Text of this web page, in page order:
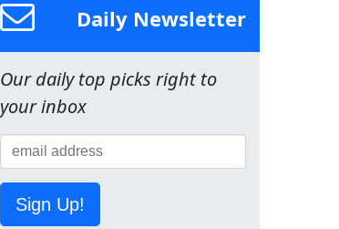
Daily Newsletter
Our daily top picks right to
your inbox
Sign Up!